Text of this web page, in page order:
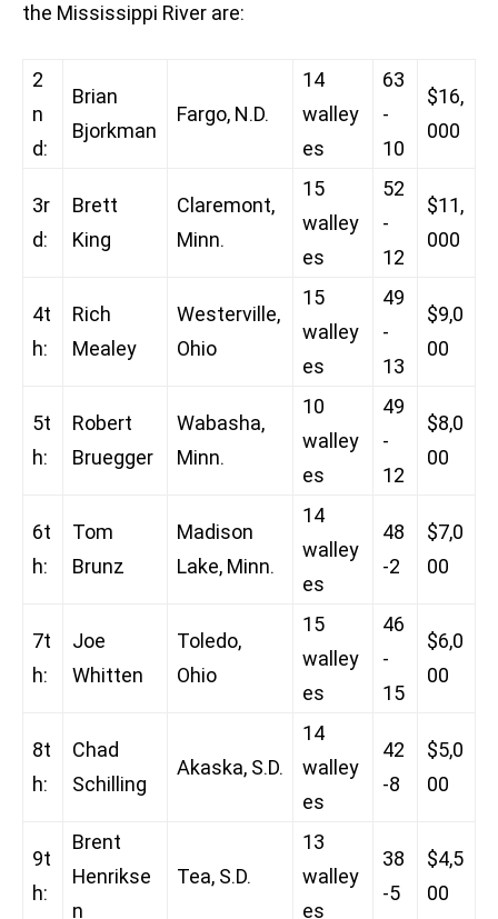
the Mississippi River are:
2
n
d:
Brian
Bjorkman
Fargo, N.D.
14
walley
es
63
-
10
$16,
000
3r
d:
Brett
King
Claremont,
Minn.
15
walley
es
52
-
12
$11,
000
4t
h:
Rich
Mealey
Westerville,
Ohio
15
walley
es
49
-
13
$9,0
00
5t
h:
Robert
Bruegger
Wabasha,
Minn.
10
walley
es
49
-
12
$8,0
00
6t
h:
Tom
Brunz
Madison
Lake, Minn.
14
walley
es
48
-2
$7,0
00
7t
h:
Joe
Whitten
Toledo,
Ohio
15
walley
es
46
-
15
$6,0
00
8t
h:
Chad
Schilling
Akaska, S.D.
14
walley
es
42
-8
$5,0
00
9t
h:
Brent
Henrikse
n
Tea, S.D.
13
walley
es
38
-5
$4,5
00